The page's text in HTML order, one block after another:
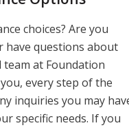
choices? Are you
have questions about
at Foundation
every step of the
inquiries you may
specific needs. If you